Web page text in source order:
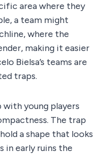
area where they
a team might
where the
making it easier
Bielsa’s teams are
traps.
with young players
The trap
a shape that looks
in early ruins the